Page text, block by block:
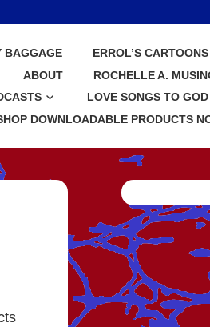
BAGGAGE
ERROL’S CARTOONS
ABOUT
ROCHELLE A.
LOVE SONGS TO GOD
DOWNLOADABLE PRODUCTS